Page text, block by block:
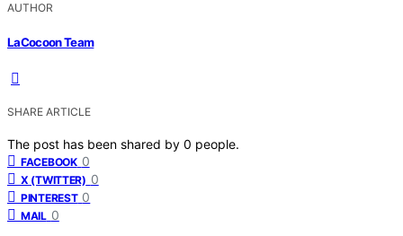
AUTHOR
LaCocoon Team
SHARE ARTICLE
The post has been shared by 0 people.
FACEBOOK 0
X (TWITTER) 0
PINTEREST 0
MAIL 0